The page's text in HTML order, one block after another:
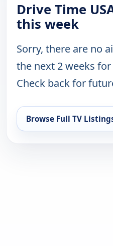
Drive Time
this week
Sorry, there are no
the next 2 weeks for
Check back for
Browse Full TV